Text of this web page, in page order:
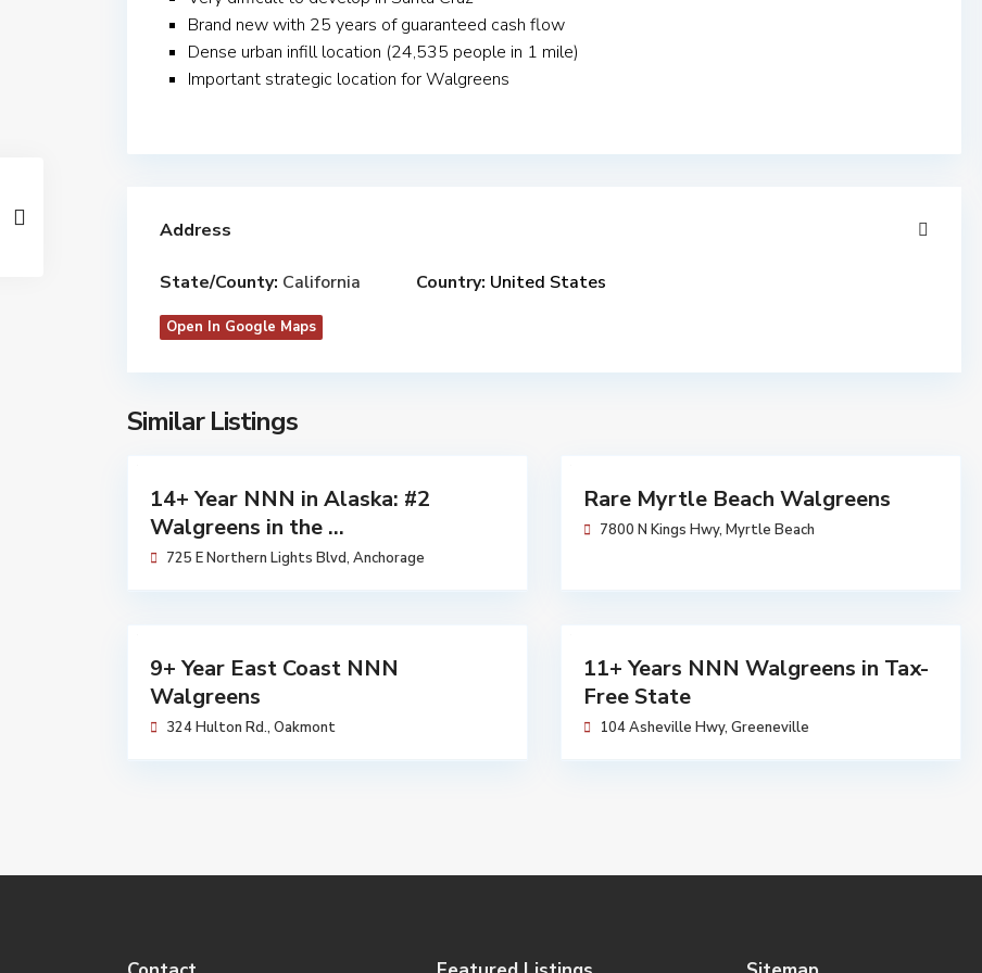
Brand new with 25 years of guaranteed cash flow
Dense urban infill location (24,535 people in 1 mile)
Important strategic location for Walgreens
Address
State/County: California Country: United States
Open In Google Maps
Similar Listings
$
14+ Year NNN in Alaska: #2
Walgreens in the ...
725 E Northern Lights Blvd, Anchorage
Rare Myrtle Beach Walgreens
7800 N Kings Hwy, Myrtle Beach
9+ Year East Coast NNN
Walgreens
324 Hulton Rd., Oakmont
11+ Years NNN Walgreens in Tax-
Free State
104 Asheville Hwy, Greeneville